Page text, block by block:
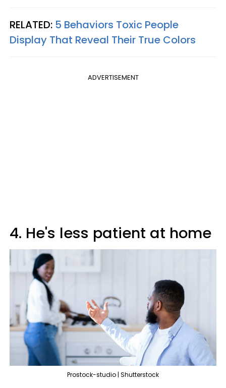
RELATED: 5 Behaviors Toxic People
Display That Reveal Their True Colors
ADVERTISEMENT
4. He's less patient at home
Prostock-studio | Shutterstock